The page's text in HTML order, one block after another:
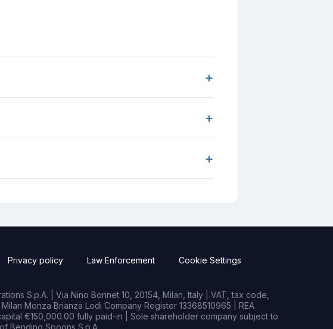
+
+
+
Privacy policy Law Enforcement Cookie Settings
S.p.A. | Via Nino Bonnet 10, 20154, Milan, Italy | VAT, tax code,
Monza Brianza Lodi Company Register 13368510965 | REA
€150,000.00 fully paid-in | Sole shareholder company subject to